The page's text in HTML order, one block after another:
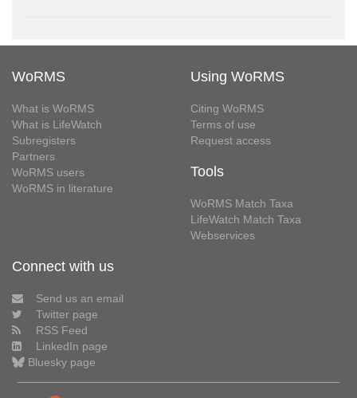
WoRMS
What is WoRMS
What is LifeWatch
Subregisters
Partners
WoRMS users
WoRMS in literature
Using WoRMS
Citing WoRMS
Terms of use
Request access
Tools
WoRMS Match Taxa
LifeWatch Match Taxa
Webservices
Connect with us
Send us an email
Twitter page
RSS Feed
LinkedIn page
Bluesky page